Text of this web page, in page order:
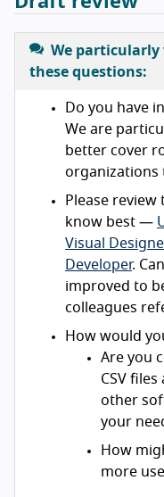
We particularly
these questions:
Do you have
We are
better cover
Please
know best —
Visual
Developer.
improved to
colleagues
How would
Are you
CSV
other
your
How
more